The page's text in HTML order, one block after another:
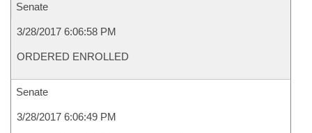
Senate
3/28/2017 6:06:58 PM
ORDERED ENROLLED
Senate
3/28/2017 6:06:49 PM